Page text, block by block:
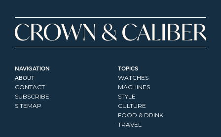
NAVIGATION
ABOUT
CONTACT
SUBSCRIBE
SITEMAP
TOPICS
WATCHES
MACHINES
STYLE
CULTURE
FOOD & DRINK
TRAVEL